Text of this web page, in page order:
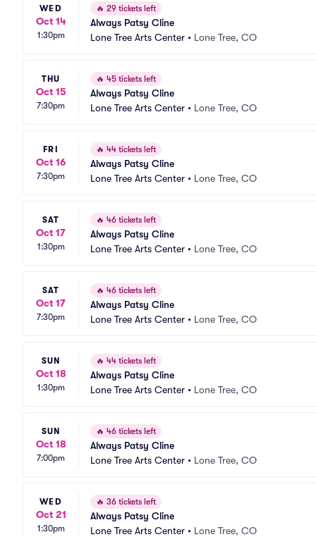
WED
Oct 14
1:30pm
🔥 29 tickets left
Always Patsy Cline
Lone Tree Arts Center • Lone Tree, CO
THU
Oct 15
7:30pm
🔥 45 tickets left
Always Patsy Cline
Lone Tree Arts Center • Lone Tree, CO
FRI
Oct 16
7:30pm
🔥 44 tickets left
Always Patsy Cline
Lone Tree Arts Center • Lone Tree, CO
SAT
Oct 17
1:30pm
🔥 46 tickets left
Always Patsy Cline
Lone Tree Arts Center • Lone Tree, CO
SAT
Oct 17
7:30pm
🔥 46 tickets left
Always Patsy Cline
Lone Tree Arts Center • Lone Tree, CO
SUN
Oct 18
1:30pm
🔥 44 tickets left
Always Patsy Cline
Lone Tree Arts Center • Lone Tree, CO
SUN
Oct 18
7:00pm
🔥 46 tickets left
Always Patsy Cline
Lone Tree Arts Center • Lone Tree, CO
WED
Oct 21
1:30pm
🔥 36 tickets left
Always Patsy Cline
Lone Tree Arts Center • Lone Tree, CO